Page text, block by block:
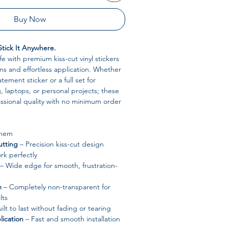
Buy Now
It Anywhere.
with premium kiss-cut vinyl stickers
and effortless application. Whether
sticker or a full set for
laptops, or personal projects; these
quality with no minimum order
– Precision kiss-cut design
perfectly
– Wide edge for smooth, frustration-
– Completely non-transparent for
to last without fading or tearing
– Fast and smooth installation